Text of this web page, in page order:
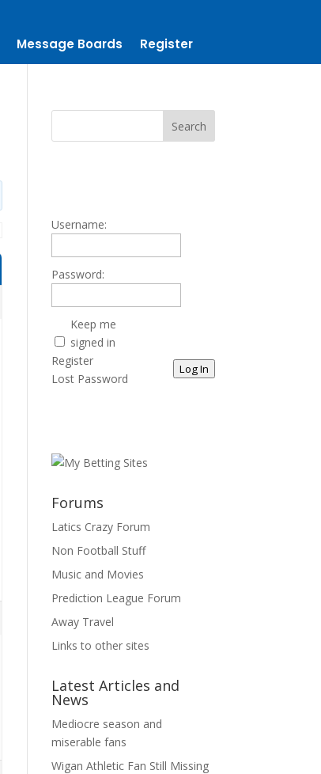
Message Boards Register
Username:
Password:
Keep me
signed in
Log In
Register
Lost Password
Forums
Latics Crazy Forum
Non Football Stuff
Music and Movies
Prediction League Forum
Away Travel
Links to other sites
Latest Articles and
News
Mediocre season and
miserable fans
Wigan Athletic Fan Still Missing